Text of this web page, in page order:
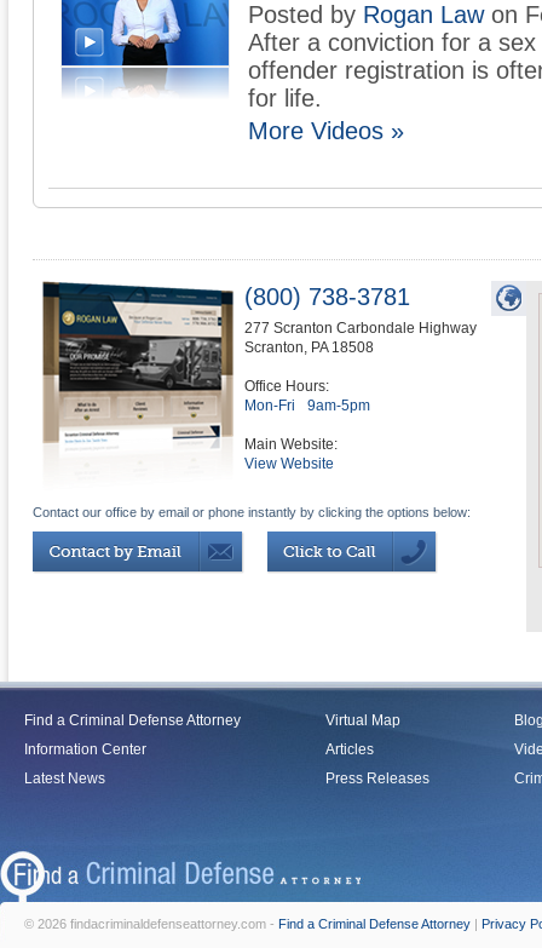
Posted by Rogan Lawon
After a conviction for a
offender registration is
for life.
More Videos »
(800) 738-3781
277 Scranton Carbondale Highway
Scranton, PA 18508
Office Hours:
Mon-Fri
9am-5pm
Main Website:
View Website
Contact our office by email or phone instantly by clicking the options below:
Find a Criminal Defense Attorney
Information Center
Latest News
Virtual Map
Articles
Press Releases
© 2026 findacriminaldefenseattorney.com - Find a Criminal Defense Attorney | Privacy